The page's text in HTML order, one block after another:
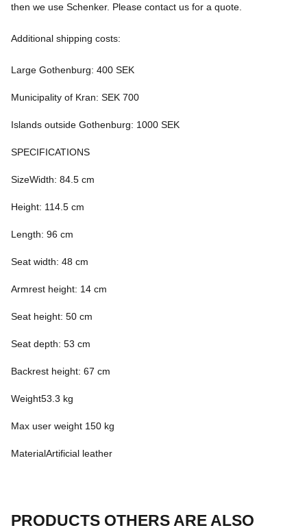
then we use Schenker. Please contact us for a quote.
Additional shipping costs:
Large Gothenburg: 400 SEK
Municipality of Kran: SEK 700
Islands outside Gothenburg: 1000 SEK
SPECIFICATIONS
SizeWidth: 84.5 cm
Height: 114.5 cm
Length: 96 cm
Seat width: 48 cm
Armrest height: 14 cm
Seat height: 50 cm
Seat depth: 53 cm
Backrest height: 67 cm
Weight53.3 kg
Max user weight 150 kg
MaterialArtificial leather
PRODUCTS OTHERS ARE ALSO